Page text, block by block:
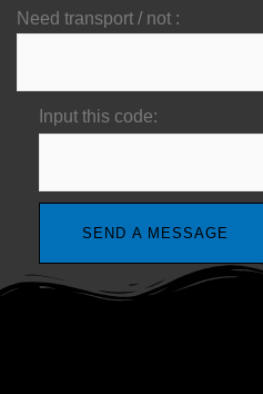
Need transport / not :
Input this code: